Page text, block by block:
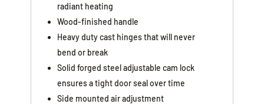
radiant heating
Wood-finished handle
Heavy duty cast hinges that will never
bend or break
Solid forged steel adjustable cam lock
ensures a tight door seal over time
Side mounted air adjustment